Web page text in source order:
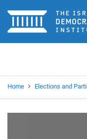
Home
Home Elections and